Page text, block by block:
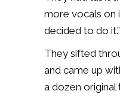
more vocals on
decided to do it.”
They sifted
and came up
a dozen original